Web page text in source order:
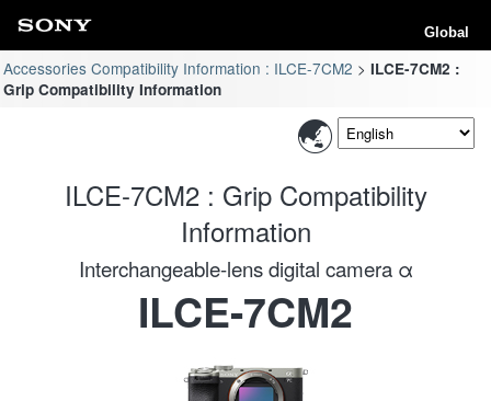
Global
Accessories Compatibility Information : ILCE-7CM2
ILCE-7CM2 :
Grip Compatibility Information
ILCE-7CM2 : Grip Compatibility
Information
Interchangeable-lens digital camera α
ILCE-7CM2